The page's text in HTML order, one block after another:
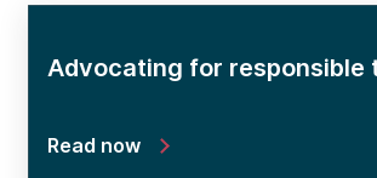
Advocating for responsible
Read now